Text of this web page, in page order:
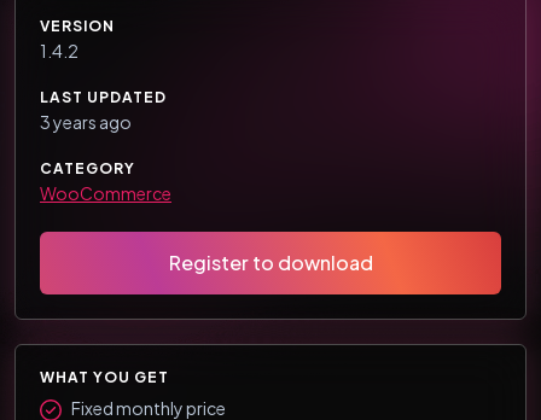
VERSION
1.4.2
LAST UPDATED
3 years ago
CATEGORY
WooCommerce
Register to download
WHAT YOU GET
Fixed monthly price